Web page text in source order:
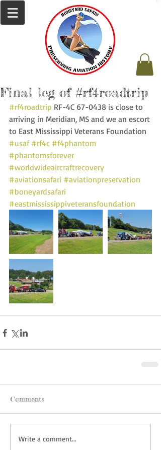
Final leg of #rf4roadtrip
#rf4roadtrip RF-4C 67-0438 is close to
arriving in Meridian, MS and we an escort
to East Mississippi Veterans Foundation
#usaf #rf4c #f4phantom
#phantomsforever
#worldwideaircraftrecovery
#aviationsafari #aviationpreservation
#boneyardsafari
#eastmississippiveteransfoundation
Comments
Write a comment...